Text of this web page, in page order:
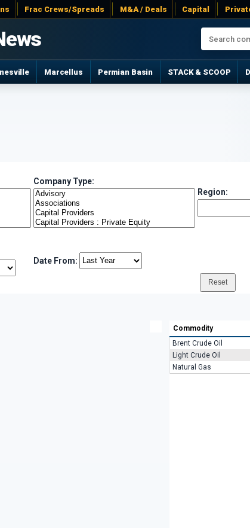
Frac Crews/Spreads M&A / Deals Capital
Marcellus Permian Basin STACK & SCOOP
Company Type:
Region:
Date From:
Commodity
Brent Crude Oil
Light Crude Oil
Natural Gas